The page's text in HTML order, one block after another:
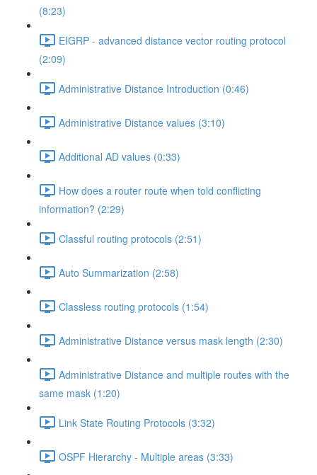
(8:23)
EIGRP - advanced distance vector routing protocol
(2:09)
Administrative Distance Introduction (0:46)
Administrative Distance values (3:10)
Additional AD values (0:33)
How does a router route when told conflicting
information? (2:29)
Classful routing protocols (2:51)
Auto Summarization (2:58)
Classless routing protocols (1:54)
Administrative Distance versus mask length (2:30)
Administrative Distance and multiple routes with the
same mask (1:20)
Link State Routing Protocols (3:32)
OSPF Hierarchy - Multiple areas (3:33)